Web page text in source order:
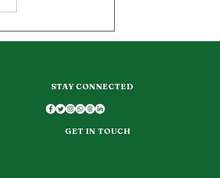
STAY CONNECTED
GET IN TOUCH